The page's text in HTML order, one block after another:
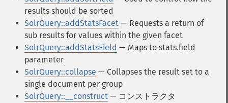
results should be sorted
SolrQuery::addStatsFacet — Requests a return of
sub results for values within the given facet
SolrQuery::addStatsField — Maps to stats.field
parameter
SolrQuery::collapse — Collapses the result set to a
single document per group
SolrQuery::__construct — コンストラクタ